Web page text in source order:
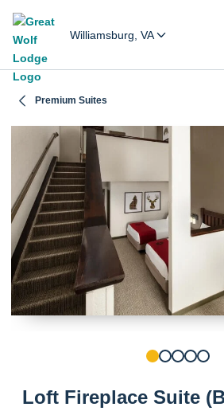
Williamsburg, VA
Premium Suites
Loft Fireplace Suite